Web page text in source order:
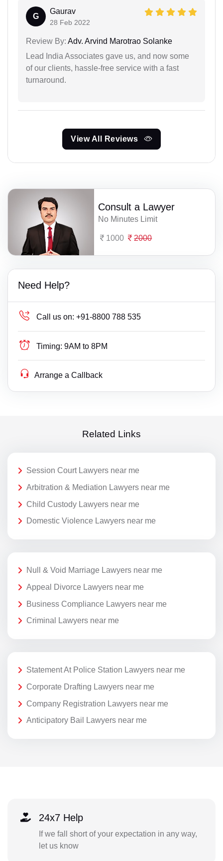
G
Gaurav
28 Feb 2022
Review By: Adv. Arvind Marotrao Solanke
Lead India Associates gave us, and now some
of our clients, hassle-free service with a fast
turnaround.
View All Reviews
Consult a Lawyer
No Minutes Limit
1000 2000
Need Help?
Call us on: +91-8800 788 535
Timing: 9AM to 8PM
Arrange a Callback
Related Links
Session Court Lawyers near me
Arbitration & Mediation Lawyers near me
Child Custody Lawyers near me
Domestic Violence Lawyers near me
Null & Void Marriage Lawyers near me
Appeal Divorce Lawyers near me
Business Compliance Lawyers near me
Criminal Lawyers near me
Statement At Police Station Lawyers near me
Corporate Drafting Lawyers near me
Company Registration Lawyers near me
Anticipatory Bail Lawyers near me
24x7 Help
If we fall short of your expectation in any way,
let us know